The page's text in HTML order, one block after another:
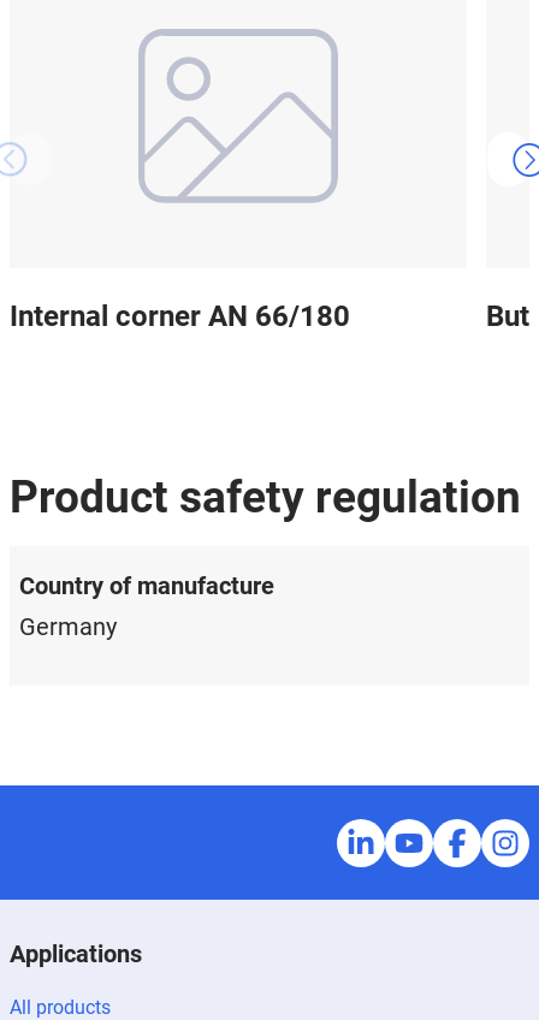
Internal corner AN 66/180
Product safety regulation
Country of manufacture
Germany
Applications
All products